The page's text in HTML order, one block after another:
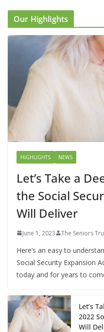
Our Highlights
HIGHLIGHTS NEWS
Let’s Take a
the Social
Will Deliver
June 1, 2023 The Seniors
Here’s an easy to
Social Security Expansion
today and for years to
Let’s
2022
Will